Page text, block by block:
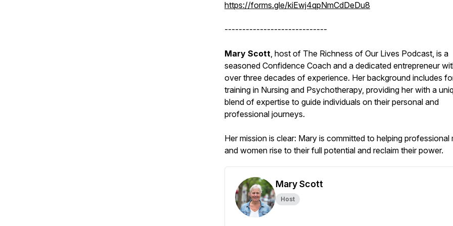
https://forms.gle/kiEwj4qpNmCdDeDu8
-----------------------------
Mary Scott, host of The Richness of Our Lives Podcast, is a
seasoned Confidence Coach and a dedicated entrepreneur
over three decades of experience. Her background includes
training in Nursing and Psychotherapy, providing her with a
blend of expertise to guide individuals on their personal and
professional journeys.
Her mission is clear: Mary is committed to helping professional
and women rise to their full potential and reclaim their power.
Mary Scott
Host